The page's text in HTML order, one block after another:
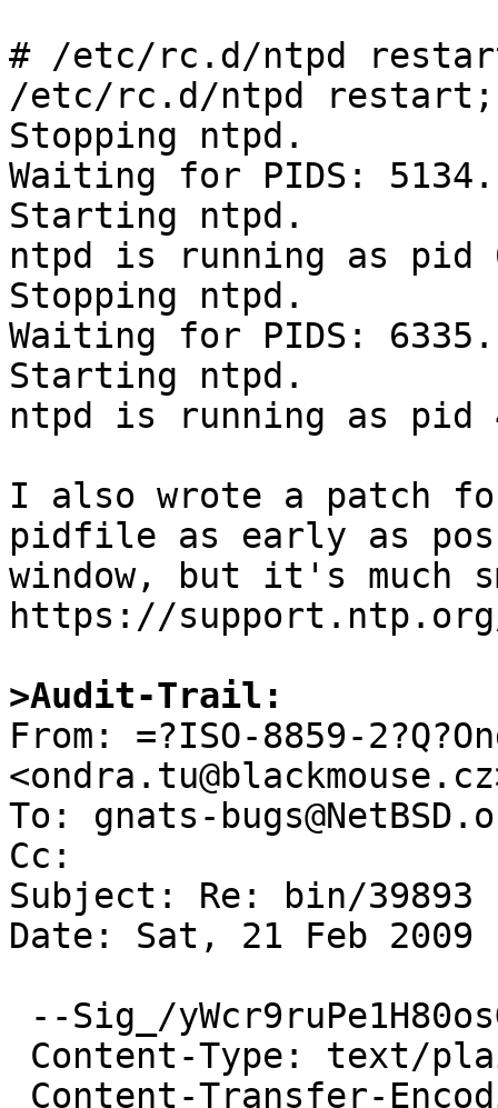
# /etc/rc.d/ntpd
/etc/rc.d/ntpd
Stopping ntpd.
Waiting for PIDS: 5134.
Starting ntpd.
ntpd is running as pid
Stopping ntpd.
Waiting for PIDS: 6335.
Starting ntpd.
ntpd is running as pid
I also wrote a patch
pidfile as early as
window, but it's much
https://support.ntp.org/
>Audit-Trail:
From: =?ISO-8859-
To: gnats-
Cc:
Subject: Re: bin/39893
Date: Sat, 21 Feb 2009